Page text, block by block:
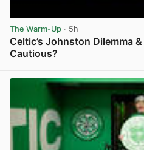
The Warm-Up · 5h
Celtic’s Johnston Dilemma
Cautious?